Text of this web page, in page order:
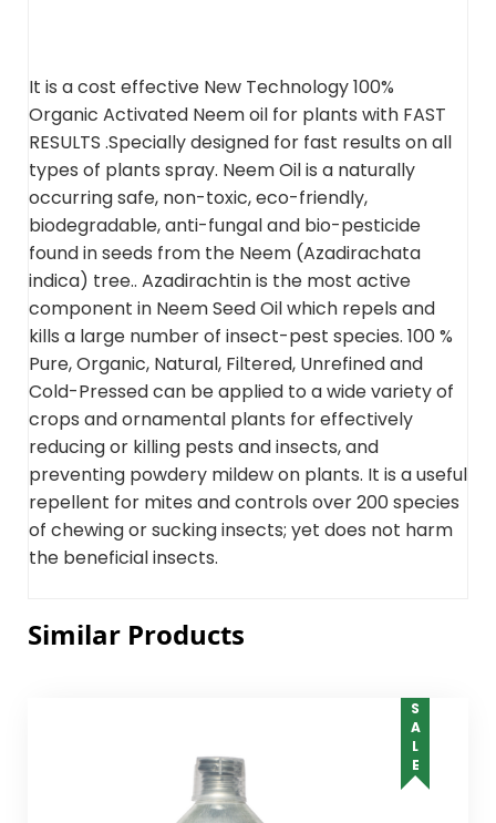
It is a cost effective New Technology 100%
Organic Activated Neem oil for plants with FAST
RESULTS .Specially designed for fast results on all
types of plants spray. Neem Oil is a naturally
occurring safe, non-toxic, eco-friendly,
biodegradable, anti-fungal and bio-pesticide
found in seeds from the Neem (Azadirachata
indica) tree.. Azadirachtin is the most active
component in Neem Seed Oil which repels and
kills a large number of insect-pest species. 100 %
Pure, Organic, Natural, Filtered, Unrefined and
Cold-Pressed can be applied to a wide variety of
crops and ornamental plants for effectively
reducing or killing pests and insects, and
preventing powdery mildew on plants. It is a useful
repellent for mites and controls over 200 species
of chewing or sucking insects; yet does not harm
the beneficial insects.
Similar Products
SALE